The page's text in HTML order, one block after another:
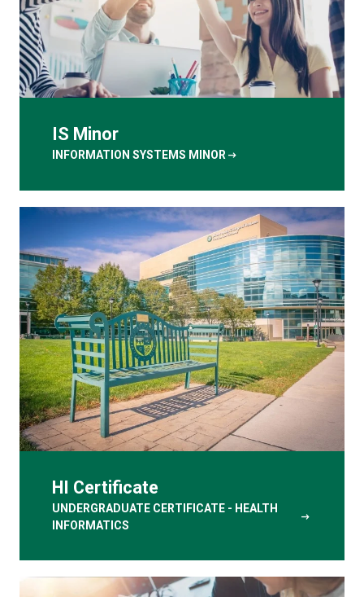
IS Minor
INFORMATION SYSTEMS MINOR arrow_right_alt
HI Certificate
UNDERGRADUATE CERTIFICATE - HEALTH
INFORMATICS
arrow_right_alt